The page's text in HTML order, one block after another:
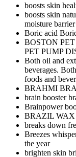
boosts skin
boosts skin
moisture barrier
Boric acid
BOSTON
PET PUMP
Both oil and
beverages.
foods and
BRAHMI
brain booster
Brainpower
BRAZIL WAX
breaks down
Breezes
the year
brighten skin